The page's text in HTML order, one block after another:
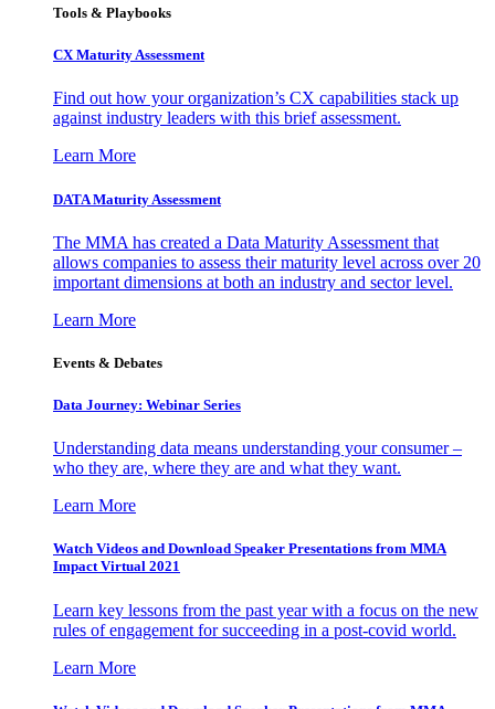
Tools & Playbooks
CX Maturity Assessment
Find out how your organization’s CX capabilities stack up
against industry leaders with this brief assessment.
Learn More
DATA Maturity Assessment
The MMA has created a Data Maturity Assessment that
allows companies to assess their maturity level across over 20
important dimensions at both an industry and sector level.
Learn More
Events & Debates
Data Journey: Webinar Series
Understanding data means understanding your consumer –
who they are, where they are and what they want.
Learn More
Watch Videos and Download Speaker Presentations from MMA
Impact Virtual 2021
Learn key lessons from the past year with a focus on the new
rules of engagement for succeeding in a post-covid world.
Learn More